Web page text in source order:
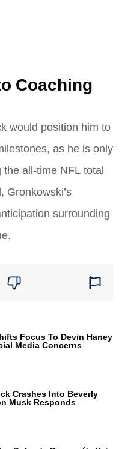
Coaching
would position him to
as he is only
all-time NFL total
Gronkowski’s
surrounding
Focus To Devin Haney
Media Concerns
Crashes Into Beverly
Musk Responds